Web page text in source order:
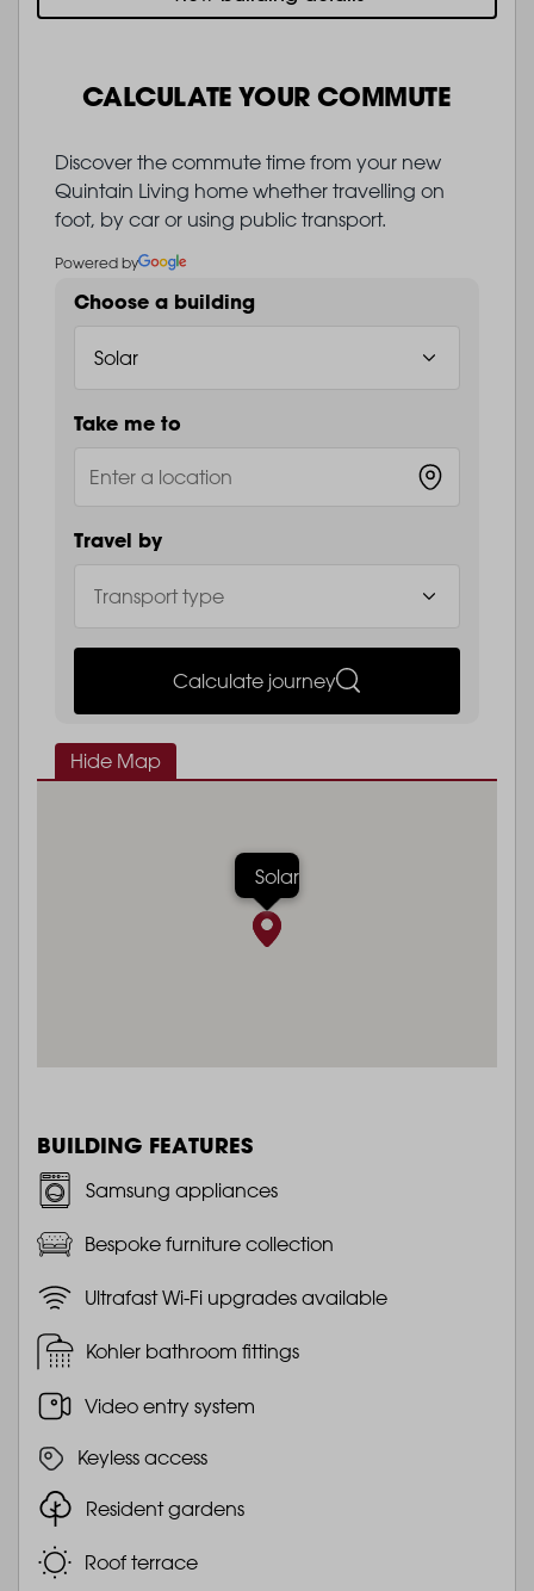
CALCULATE YOUR COMMUTE
Discover the commute time from your new
Quintain Living home whether travelling on
foot, by car or using public transport.
Powered by
Choose a building
Take me to
Travel by
Calculate journey
Hide Map
Solar
BUILDING FEATURES
Samsung appliances
Bespoke furniture collection
Ultrafast Wi-Fi upgrades available
Kohler bathroom fittings
Video entry system
Keyless access
Resident gardens
Roof terrace